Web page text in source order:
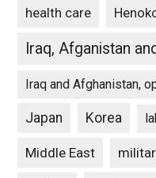
health care
Iraq, Afganistan
Iraq and Afghanistan,
Japan Korea
Middle East